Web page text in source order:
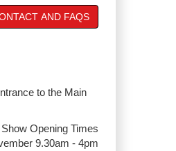
AND FAQS
to the Main
Show Opening Times
9.30am - 4pm